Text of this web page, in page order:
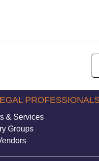
& Services
Groups